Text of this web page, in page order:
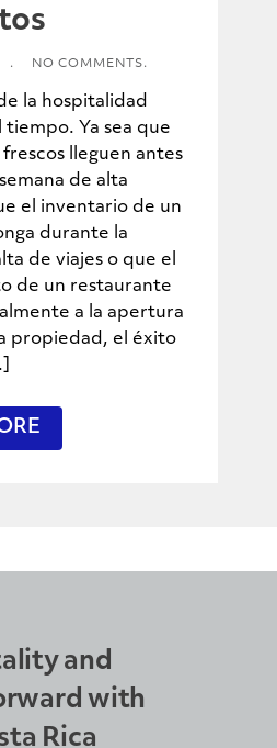
. NO COMMENTS.
la hospitalidad
Ya sea que
lleguen antes
de alta
el inventario de un
durante la
de viajes o que el
de un restaurante
a la apertura
propiedad, el éxito
and
with
Rica